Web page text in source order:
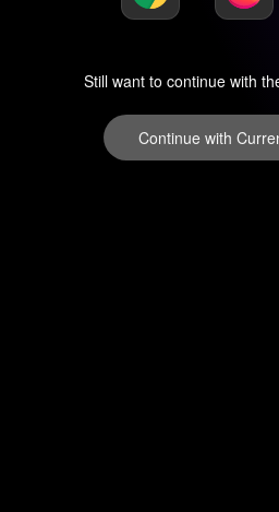
Still want to continue with
Continue with